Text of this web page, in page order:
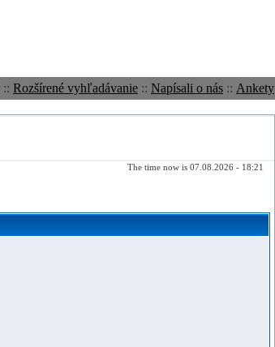
:: Rozšírené vyhľadávanie :: Napísali o nás :: Ankety
The time now is 07.08.2026 - 18:21